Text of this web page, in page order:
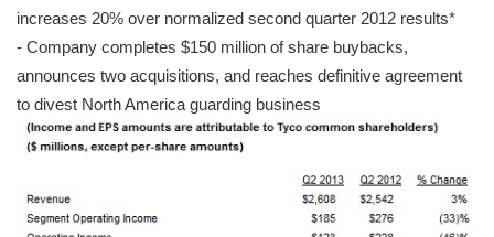
increases 20% over normalized second quarter 2012 results*
- Company completes $150 million of share buybacks,
announces two acquisitions, and reaches definitive agreement
to divest North America guarding business